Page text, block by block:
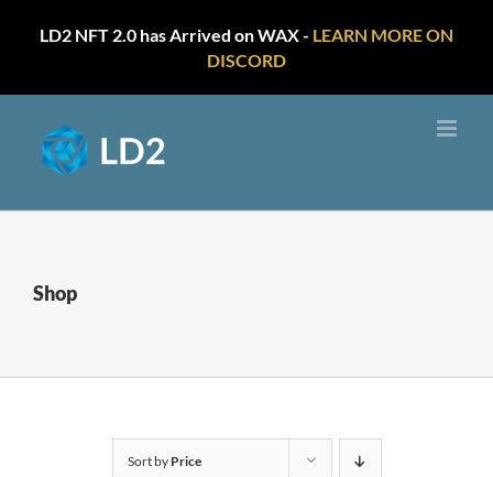
LD2 NFT 2.0 has Arrived on WAX - LEARN MORE ON
DISCORD
content
Shop
Sort by Price